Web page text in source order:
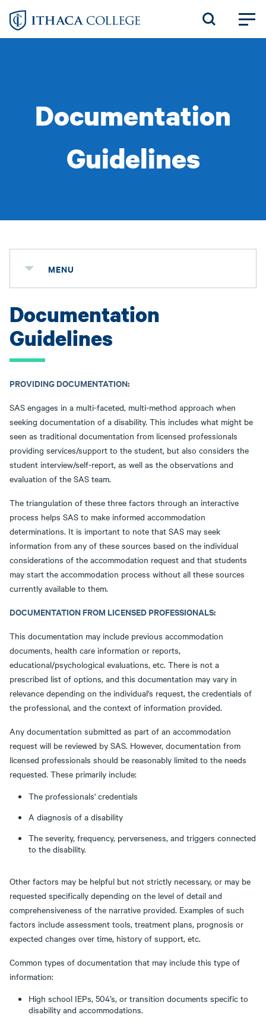
Skip
Documentation
Guidelines
MENU
Documentation
Guidelines
PROVIDING DOCUMENTATION:
SAS engages in a multi-faceted, multi-method approach when
seeking documentation of a disability. This includes what might be
seen as traditional documentation from licensed professionals
providing services/support to the student, but also considers the
student interview/self-report, as well as the observations and
evaluation of the SAS team.
The triangulation of these three factors through an interactive
process helps SAS to make informed accommodation
determinations. It is important to note that SAS may seek
information from any of these sources based on the individual
considerations of the accommodation request and that students
may start the accommodation process without all these sources
currently available to them.
DOCUMENTATION FROM LICENSED PROFESSIONALS:
This documentation may include previous accommodation
documents, health care information or reports,
educational/psychological evaluations, etc. There is not a
prescribed list of options, and this documentation may vary in
relevance depending on the individual's request, the credentials of
the professional, and the context of information provided.
Any documentation submitted as part of an accommodation
request will be reviewed by SAS. However, documentation from
licensed professionals should be reasonably limited to the needs
requested. These primarily include:
The professionals' credentials
A diagnosis of a disability
The severity, frequency, perverseness, and triggers connected
to the disability.
Other factors may be helpful but not strictly necessary, or may be
requested specifically depending on the level of detail and
comprehensiveness of the narrative provided. Examples of such
factors include assessment tools, treatment plans, prognosis or
expected changes over time, history of support, etc.
Common types of documentation that may include this type of
information:
High school IEPs, 504’s, or transition documents specific to
disability and accommodations.